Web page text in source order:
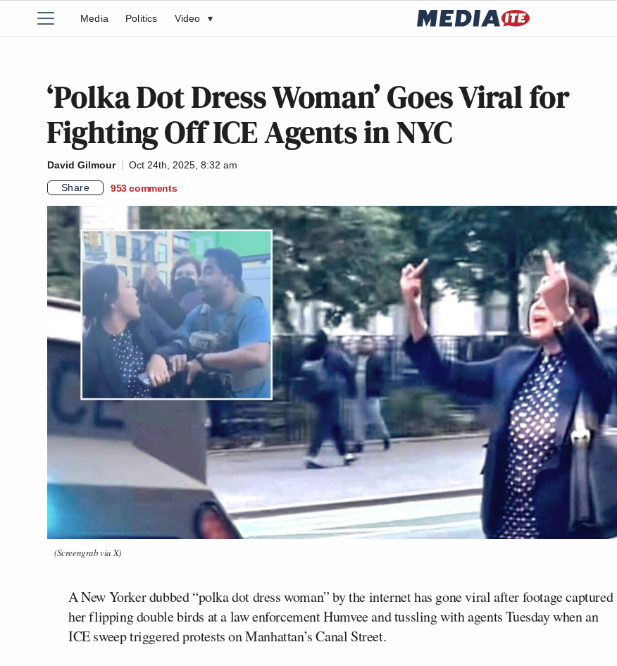
Media Politics Video ▾
‘Polka Dot Dress Woman’ Goes Viral for
Fighting Off ICE Agents in NYC
David Gilmour
Oct 24th, 2025, 8:32 am
Share
953 comments
(Screengrab via X)
A New Yorker dubbed “polka dot dress woman” by the internet has gone viral after footage captured
her flipping double birds at a law enforcement Humvee and tussling with agents Tuesday when an
ICE sweep triggered protests on Manhattan’s Canal Street.